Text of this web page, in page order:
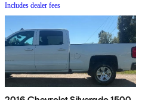
Includes dealer fees